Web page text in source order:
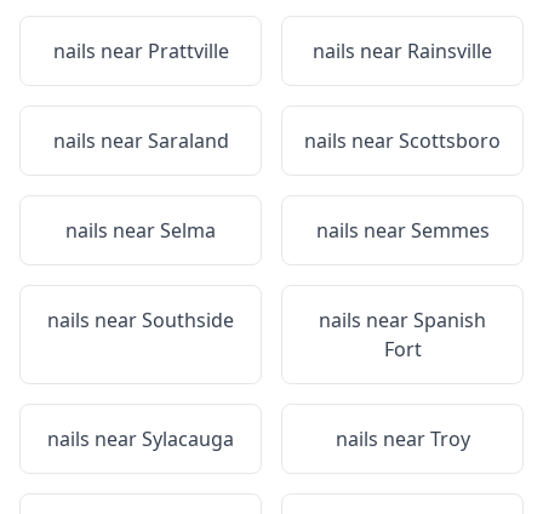
nails near Prattville nails near Rainsville
nails nearSaraland nails nearScottsboro
nails nearSelma nails nearSemmes
nails nearSouthside nails nearSpanish
Fort
nails nearSylacauga nails nearTroy